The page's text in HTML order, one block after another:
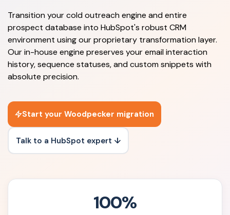
Transition your cold outreach engine and entire
prospect database into HubSpot's robust CRM
environment using our proprietary transformation layer.
Our in-house engine preserves your email interaction
history, sequence statuses, and custom snippets with
absolute precision.
Start your Woodpecker migration
Talk to a HubSpot expert ↓
100%